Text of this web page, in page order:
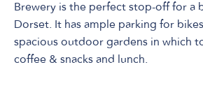
Brewery is the perfect stop-off for a
Dorset. It has ample parking for
spacious outdoor gardens in which
coffee & snacks and lunch.